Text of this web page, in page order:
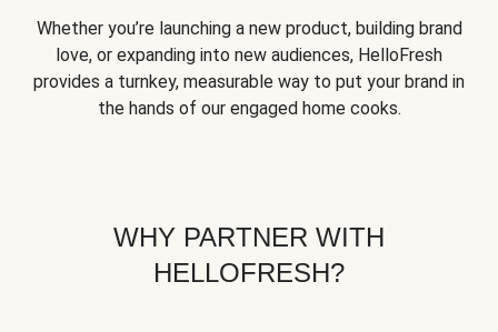
Whether you’re launching a new product, building brand
love, or expanding into new audiences, HelloFresh
provides a turnkey, measurable way to put your brand in
the hands of our engaged home cooks.
WHY PARTNER WITH
HELLOFRESH?